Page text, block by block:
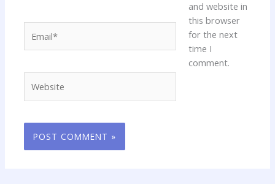
and website in
this browser
for the next
time I
comment.